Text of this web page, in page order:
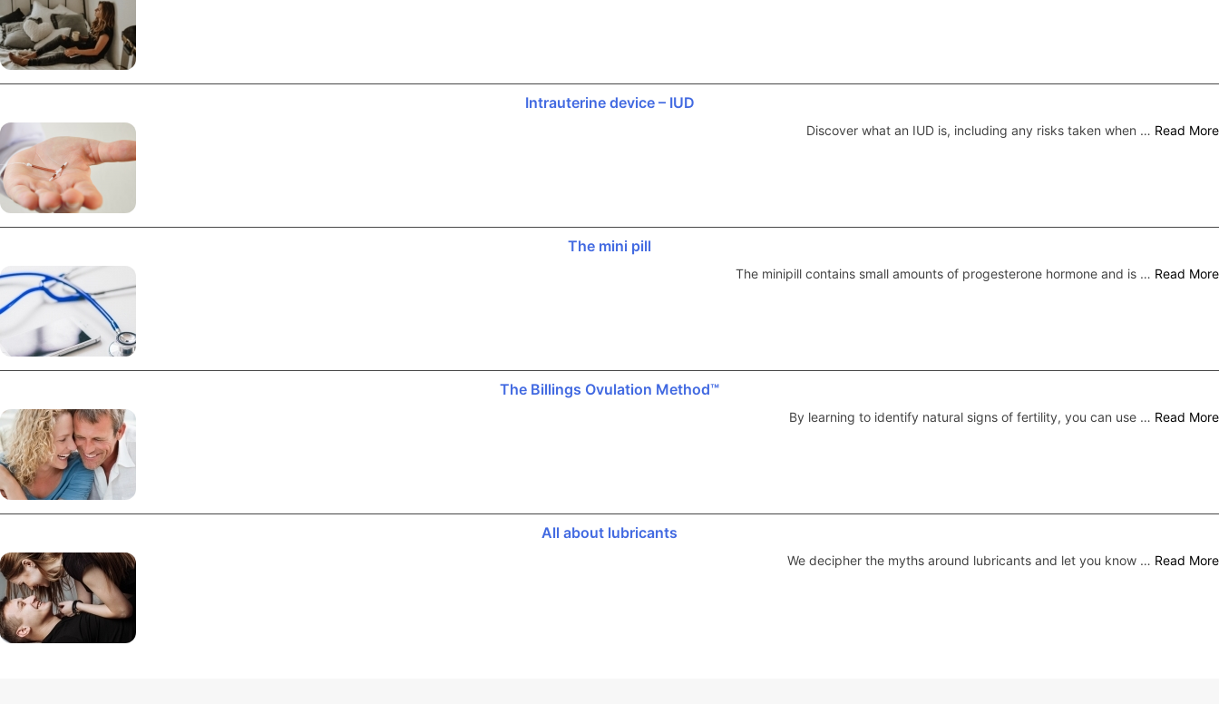
Intrauterine device – IUD
Discover what an IUD is, including any risks taken when … Read More
The mini pill
The minipill contains small amounts of progesterone hormone and is … Read More
The Billings Ovulation Method™
By learning to identify natural signs of fertility, you can use … Read More
All about lubricants
We decipher the myths around lubricants and let you know … Read More